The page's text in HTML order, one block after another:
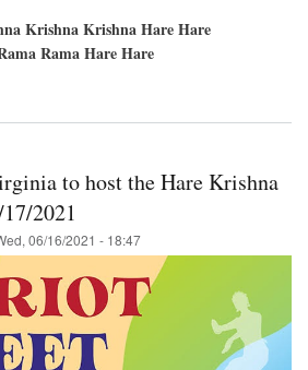
Krishna Krishna Hare Hare
Rama Hare Hare
to host the Hare Krishna
2021
06/16/2021 - 18:47